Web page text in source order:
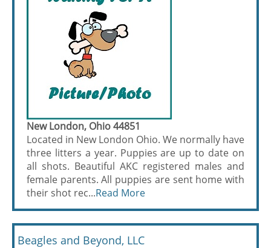
New London, Ohio 44851
Located in New London Ohio. We normally have
three litters a year. Puppies are up to date on
all shots. Beautiful AKC registered males and
female parents. All puppies are sent home with
their shot rec...Read More
Beagles and Beyond, LLC